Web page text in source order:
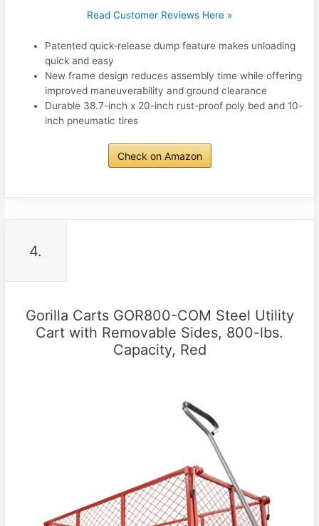
Read Customer Reviews Here »
Patented quick-release dump feature makes unloading
quick and easy
New frame design reduces assembly time while offering
improved maneuverability and ground clearance
Durable 38.7-inch x 20-inch rust-proof poly bed and 10-
inch pneumatic tires
Check on Amazon
4.
Gorilla Carts GOR800-COM Steel Utility
Cart with Removable Sides, 800-lbs.
Capacity, Red